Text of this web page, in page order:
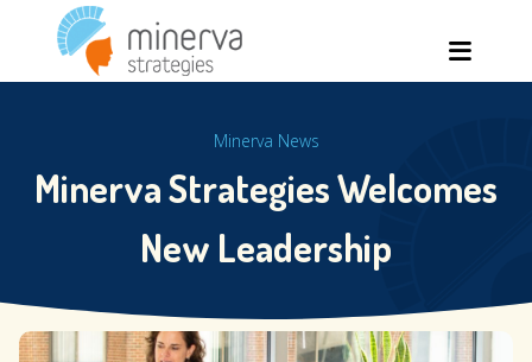
content
Minerva News
Minerva Strategies Welcomes
New Leadership